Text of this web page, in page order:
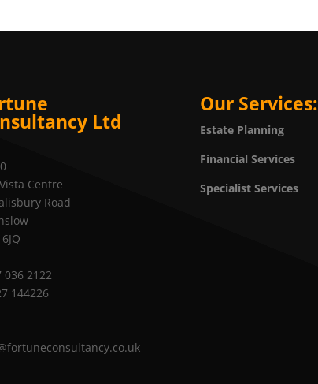
Ltd
Centre
Road
036 2122
144226
Our Services:
Estate Planning
Financial Services
Specialist Services